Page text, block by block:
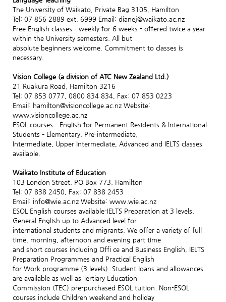
The University of Waikato, Private Bag 3105, Hamilton
Tel: 07 856 2889 ext. 6999 Email: dianej@waikato.ac.nz
Free English classes – weekly for 6 weeks - offered twice a year
within the University semesters. All but
absolute beginners welcome. Commitment to classes is
necessary.
Vision College (a division of ATC New Zealand Ltd.)
21 Ruakura Road, Hamilton 3216
Tel: 07 853 0777, 0800 834 834, Fax: 07 853 0223
Email: hamilton@visioncollege.ac.nz Website:
www.visioncollege.ac.nz
ESOL courses – English for Permanent Residents & International
Students – Elementary, Pre-intermediate,
Intermediate, Upper Intermediate, Advanced and IELTS classes
available.
Waikato Institute of Education
103 London Street, PO Box 773, Hamilton
Tel: 07 838 2450, Fax: 07 838 2453
Email: info@wie.ac.nz Website: www.wie.ac.nz
ESOL English courses available-IELTS Preparation at 3 levels,
General English up to Advanced level for
international students and migrants. We offer a variety of full
time, morning, afternoon and evening part time
and short courses including Offi ce and Business English, IELTS
Preparation Programmes and Practical English
for Work programme (3 levels). Student loans and allowances
are available as well as Tertiary Education
Commission (TEC) pre-purchased ESOL tuition. Non-ESOL
courses include Children weekend and holiday